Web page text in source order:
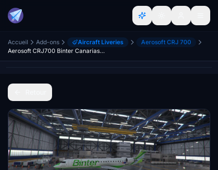
Accueil Add-ons Aircraft Liveries
Aerosoft CRJ 700
Aerosoft CRJ700 Binter Canarias (9H-LOV, Air Nostrum)